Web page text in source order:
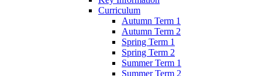
Curriculum
Autumn Term 1
Autumn Term 2
Spring Term 1
Spring Term 2
Summer Term 1
Summer Term 2